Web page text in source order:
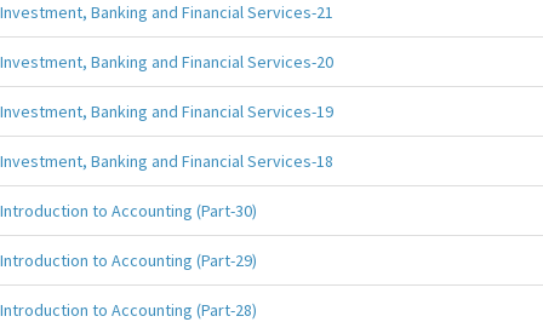
Investment, Banking and Financial Services-21
Investment, Banking and Financial Services-20
Investment, Banking and Financial Services-19
Investment, Banking and Financial Services-18
Introduction to Accounting (Part-30)
Introduction to Accounting (Part-29)
Introduction to Accounting (Part-28)